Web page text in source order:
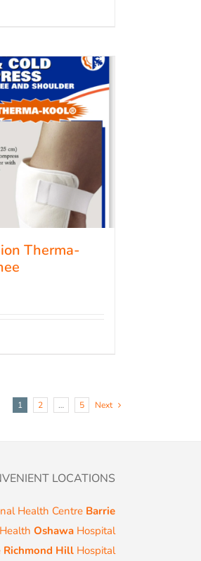
Therma-
1 2 … 5 Next
LOCATIONS
Health Centre Barrie
OshawaHospital
Richmond HillHospital